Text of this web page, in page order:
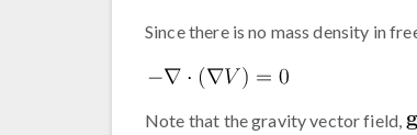
Since there is no mass density in
Note that the gravity vector field,